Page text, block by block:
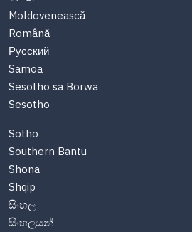
Moldovenească
Română
Русский
Samoa
Sesotho sa Borwa
Sesotho
Sotho
Southern Bantu
Shona
Shqip
සිංහල
සිංහලයන්